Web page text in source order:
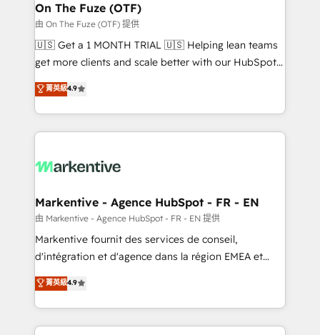
🎯Demand Gen & ABM: Drive pipeline with inbound,
ABM, AEO, SEO, & paid media. 👩‍💻Web Design:
Build high-performing websites with UX, messaging,
& conversion strategy that drive results. 🤖AI
AI, & maximize AEO with tailored AI services. 🧩
Integrations: Extend HubSpot with custom
On The Fuze (OTF)
由 On The Fuze (OTF) 提供
🇺🇸 Get a 1 MONTH TRIAL 🇺🇸 Helping lean teams
get more clients and scale better with our HubSpot
Consulting & 'Done For You' Services. 🚀 Who We
Work With 🚀 We help lean, growing companies: -
Win more business - Reduce no-shows - Improve
lead & deal conversion rates - Scale with less
What do you get? 🤓 Our client's are too busy to
Personal Consultant + Tech Team to handle the
heavy lifting of mapping out AND building your ideal
system. + Get best practices and 'don't know what
you don't know' recommendations to maximize
6,500+ Partners) and was named 2023 HubSpot
Partner of the Year 💥 Trusted by 2,500+ companies
菁英級4.9
Markentive - Agence HubSpot - FR - EN
由 Markentive - Agence HubSpot - FR - EN 提供
Markentive fournit des services de conseil,
d'intégration et d'agence dans la région EMEA et
North America. Avec plus de 115 experts en
marketing automation, Growth, Revops, CRM et
webdesign. Markentive is both a consulting firm, a
digital agency and an integrator. With over 115
菁英級4.9